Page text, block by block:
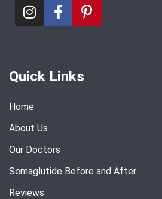
Quick Links
Home
About Us
Our Doctors
Semaglutide Before and After
Reviews